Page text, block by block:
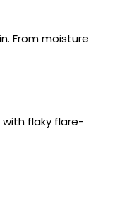
From moisture
flaky flare-